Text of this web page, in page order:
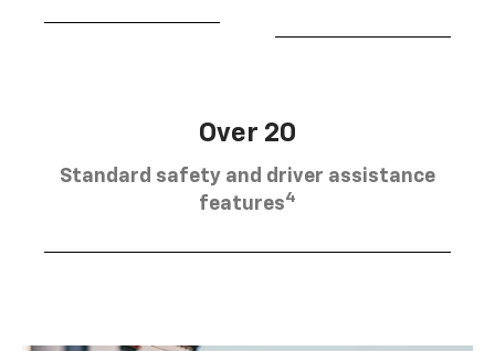
Over 20
Standard safety and driver assistance
features4